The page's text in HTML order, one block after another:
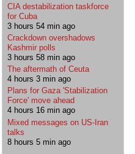
CIA destabilization taskforce
for Cuba
3 hours 54 min ago
Crackdown overshadows
Kashmir polls
3 hours 58 min ago
The aftermath of Ceuta
4 hours 3 min ago
Plans for Gaza 'Stabilization
Force' move ahead
4 hours 16 min ago
Mixed messages on US-Iran
talks
8 hours 5 min ago